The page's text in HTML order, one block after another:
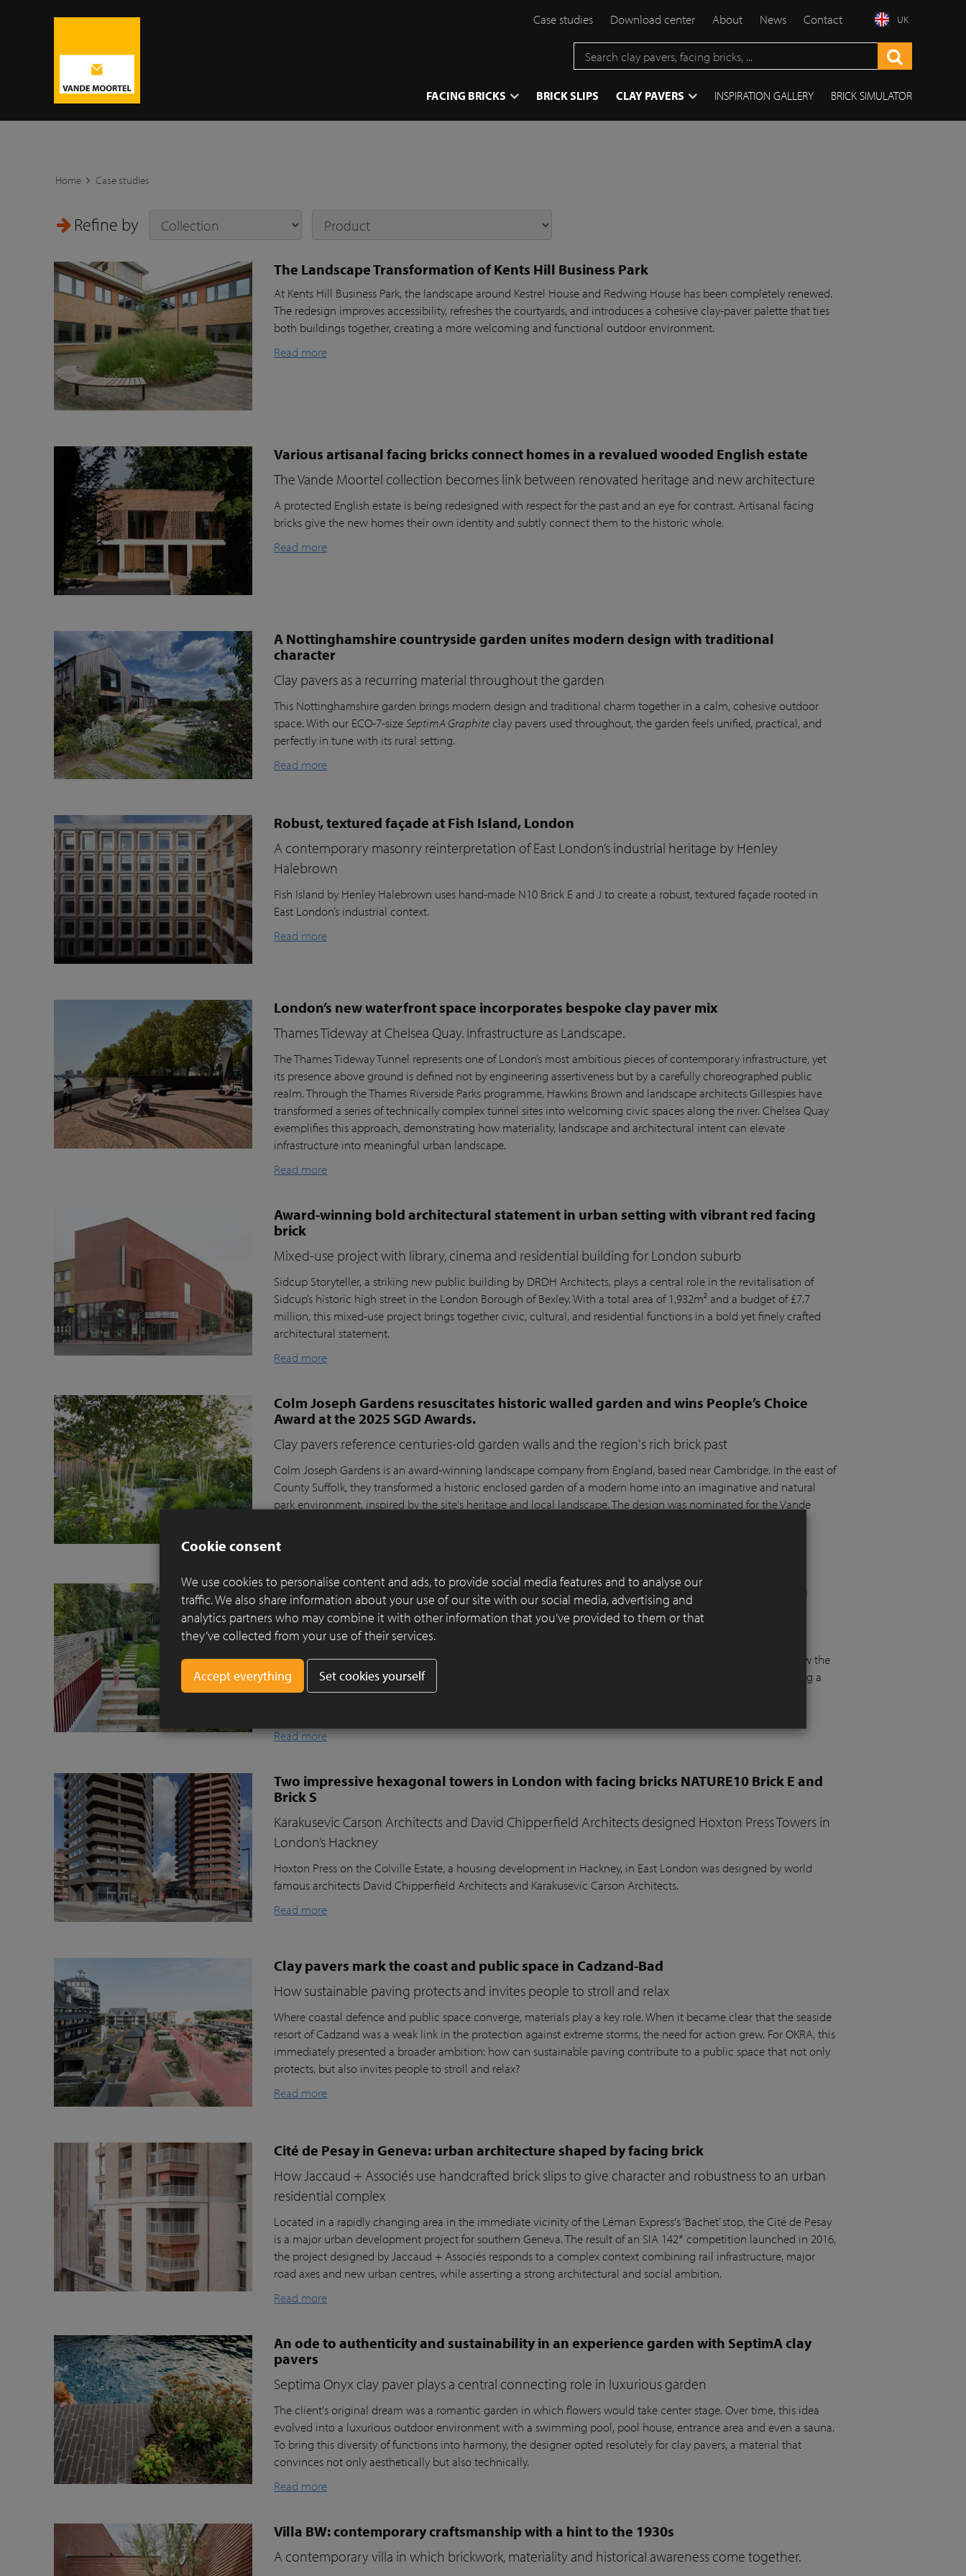
Case studies Download center About News Contact UK
FACING BRICKS BRICK SLIPS CLAY PAVERS INSPIRATION GALLERY BRICK SIMULATOR
Home Case studies
Refine by
The Landscape Transformation of Kents Hill Business Park
At Kents Hill Business Park, the landscape around Kestrel House and Redwing House has been completely renewed.
The redesign improves accessibility, refreshes the courtyards, and introduces a cohesive clay-paver palette that ties
both buildings together, creating a more welcoming and functional outdoor environment.
Read more
Various artisanal facing bricks connect homes in a revalued wooded English estate
The Vande Moortel collection becomes link between renovated heritage and new architecture
A protected English estate is being redesigned with respect for the past and an eye for contrast. Artisanal facing
bricks give the new homes their own identity and subtly connect them to the historic whole.
Read more
A Nottinghamshire countryside garden unites modern design with traditional
character
Clay pavers as a recurring material throughout the garden
This Nottinghamshire garden brings modern design and traditional charm together in a calm, cohesive outdoor
space. With our ECO-7-sizeSeptimA Graphiteclay pavers used throughout, the garden feels unified, practical, and
perfectly in tune with its rural setting.
Read more
Robust, textured façade at Fish Island, London
A contemporary masonry reinterpretation of East London’s industrial heritage by Henley
Halebrown
Fish Island by Henley Halebrown uses hand-made N10 Brick E and J to create a robust, textured façade rooted in
East London’s industrial context.
Read more
London’s new waterfront space incorporates bespoke clay paver mix
Thames Tideway at Chelsea Quay. Infrastructure as Landscape.
The Thames Tideway Tunnel represents one of London’s most ambitious pieces of contemporary infrastructure, yet
its presence above ground is defined not by engineering assertiveness but by a carefully choreographed public
realm. Through the Thames Riverside Parks programme, Hawkins Brown and landscape architects Gillespies have
transformed a series of technically complex tunnel sites into welcoming civic spaces along the river. Chelsea Quay
exemplifies this approach, demonstrating how materiality, landscape and architectural intent can elevate
infrastructure into meaningful urban landscape.
Read more
Award-winning bold architectural statement in urban setting with vibrant red facing
brick
Mixed-use project with library, cinema and residential building for London suburb
Sidcup Storyteller, a striking new public building by DRDH Architects, plays a central role in the revitalisation of
Sidcup’s historic high street in the London Borough of Bexley. With a total area of 1,932m² and a budget of £7.7
million, this mixed-use project brings together civic, cultural, and residential functions in a bold yet finely crafted
architectural statement.
Read more
Colm Joseph Gardens resuscitates historic walled garden and wins People’s Choice
Award at the 2025 SGD Awards.
Clay pavers reference centuries-old garden walls and the region's rich brick past
Colm Joseph Gardens is an award-winning landscape company from England, based near Cambridge. In the east of
County Suffolk, they transformed a historic enclosed garden of a modern home into an imaginative and natural
park environment, inspired by the site's heritage and local landscape. The design was nominated for the Vande
Read more
Balance of functionality, aesthetics and sustainability in London residential garden
Clay paver ensures visual harmony and continuity
This beautifully designed residential garden in Belsize Park, London, balances functionality, aesthetics, and
ecological sustainability. Sitting nearly two metres above the lower ground floor and more than a metre below the
raised ground floor of the house, the garden posed a unique design challenge. The project required integrating a
lawn for the clients’ young children, a seating area in the sunniest part of the garden, a vegetable bed, ample
Read more
Two impressive hexagonal towers in London with facing bricks NATURE10 Brick E and
Brick S
Karakusevic Carson Architects and David Chipperfield Architects designed Hoxton Press Towers in
London’s Hackney
Hoxton Press on the Colville Estate, a housing development in Hackney, in East London was designed by world
famous architects David Chipperfield Architects and Karakusevic Carson Architects.
Read more
Clay pavers mark the coast and public space in Cadzand-Bad
How sustainable paving protects and invites people to stroll and relax
Where coastal defence and public space converge, materials play a key role. When it became clear that the seaside
resort of Cadzand was a weak link in the protection against extreme storms, the need for action grew. For OKRA, this
immediately presented a broader ambition: how can sustainable paving contribute to a public space that not only
protects, but also invites people to stroll and relax?
Read more
Cité de Pesay in Geneva: urban architecture shaped by facing brick
How Jaccaud + Associés use handcrafted brick slips to give character and robustness to an urban
residential complex
Located in a rapidly changing area in the immediate vicinity of the Léman Express's ‘Bachet’ stop, the Cité de Pesay
is a major urban development project for southern Geneva. The result of an SIA 142* competition launched in 2016,
the project designed by Jaccaud + Associés responds to a complex context combining rail infrastructure, major
road axes and new urban centres, while asserting a strong architectural and social ambition.
Read more
An ode to authenticity and sustainability in an experience garden with SeptimA clay
pavers
Septima Onyx clay paver plays a central connecting role in luxurious garden
The client's original dream was a romantic garden in which flowers would take center stage. Over time, this idea
evolved into a luxurious outdoor environment with a swimming pool, pool house, entrance area and even a sauna.
To bring this diversity of functions into harmony, the designer opted resolutely for clay pavers, a material that
convinces not only aesthetically but also technically.
Read more
Villa BW: contemporary craftsmanship with a hint to the 1930s
A contemporary villa in which brickwork, materiality and historical awareness come together.
Cookie consent
We use cookies to personalise content and ads, to provide social media features and to analyse our
traffic. We also share information about your use of our site with our social media, advertising and
analytics partners who may combine it with other information that you’ve provided to them or that
they’ve collected from your use of their services.
Set cookies yourself